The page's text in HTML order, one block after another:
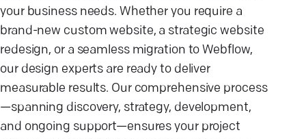
your business needs. Whether you require a
brand-new custom website, a strategic website
redesign, or a seamless migration to Webflow,
our design experts are ready to deliver
measurable results. Our comprehensive process
—spanning discovery, strategy, development,
and ongoing support—ensures your project